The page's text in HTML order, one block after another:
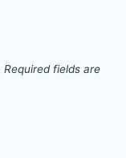
Required fields are